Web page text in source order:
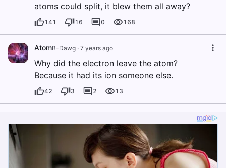
atoms could split, it blew them all away?
141 16 0 168
AtomB-Dawg · 7 years ago
Why did the electron leave the atom?
Because it had its ion someone else.
42 3 2 13